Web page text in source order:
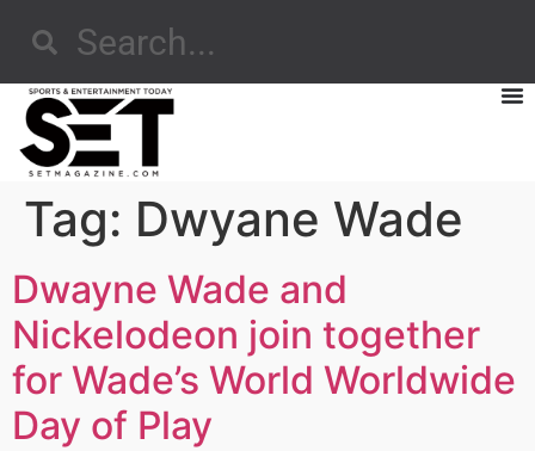
Tag: Dwyane Wade
Dwayne Wade and
Nickelodeon join together
for Wade’s World Worldwide
Day of Play